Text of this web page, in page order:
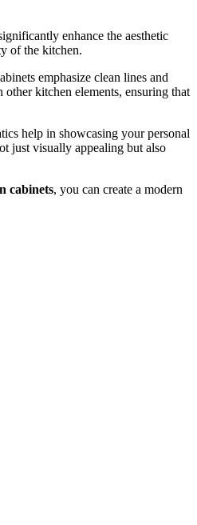
enhance the aesthetic
of the kitchen.
emphasize clean lines and
kitchen elements, ensuring that
help in showcasing your personal
just visually appealing but also
cabinets, you can create a modern